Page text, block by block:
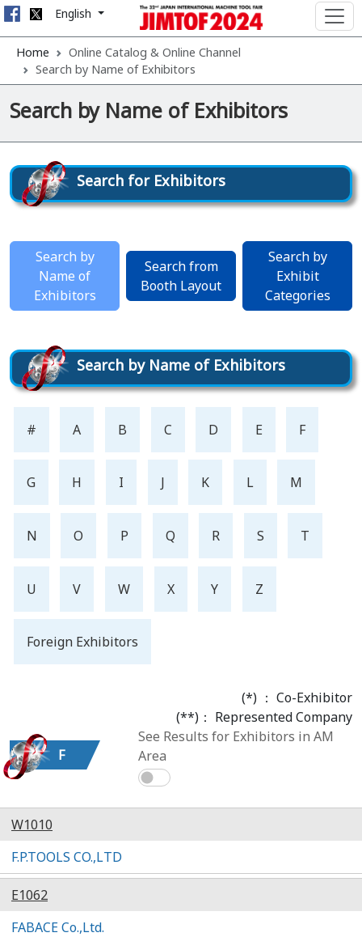
English
Home
Online Catalog & Online Channel
Search by Name of Exhibitors
Search by Name of Exhibitors
Search for Exhibitors
Search by
Name of
Exhibitors
Search from
Booth Layout
Search by
Exhibit
Categories
Search by Name of Exhibitors
# A B C D E F
G H I J K L M
N O P Q R S T
U V W X Y Z
Foreign Exhibitors
(*) ： Co-Exhibitor
(**)： Represented Company
F
See Results for Exhibitors in AM
Area
W1010
F.P.TOOLS CO.,LTD
E1062
FABACE Co.,Ltd.